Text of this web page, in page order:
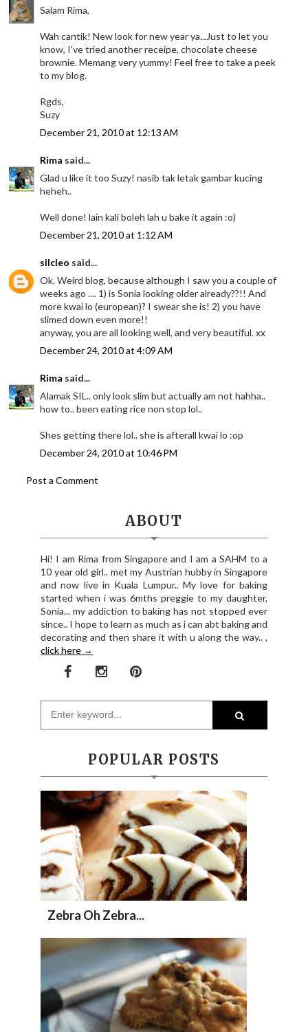
Salam Rima,
Wah cantik! New look for new year ya...Just to let you
know, I've tried another receipe, chocolate cheese
brownie. Memang very yummy! Feel free to take a peek
to my blog.
Rgds,
Suzy
December 21, 2010 at 12:13 AM
Rima said...
Glad u like it too Suzy! nasib tak letak gambar kucing
heheh..
Well done! lain kali boleh lah u bake it again :o)
December 21, 2010 at 1:12 AM
silcleo said...
Ok. Weird blog, because although I saw you a couple of
weeks ago .... 1) is Sonia looking older already??!! And
more kwai lo (european)? I swear she is! 2) you have
slimed down even more!!
anyway, you are all looking well, and very beautiful. xx
December 24, 2010 at 4:09 AM
Rima said...
Alamak SIL.. only look slim but actually am not hahha..
how to.. been eating rice non stop lol..
Shes getting there lol.. she is afterall kwai lo :op
December 24, 2010 at 10:46 PM
Post a Comment
ABOUT
Hi! I am Rima from Singapore and I am a SAHM to a
10 year old girl.. met my Austrian hubby in Singapore
and now live in Kuala Lumpur.. My love for baking
started when i was 6mths preggie to my daughter,
Sonia... my addiction to baking has not stopped ever
since.. I hope to learn as much as i can abt baking and
decorating and then share it with u along the way.. ,
click here →
POPULAR POSTS
Zebra Oh Zebra...